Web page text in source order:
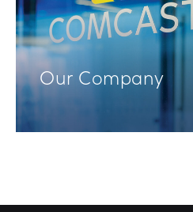
Our Company